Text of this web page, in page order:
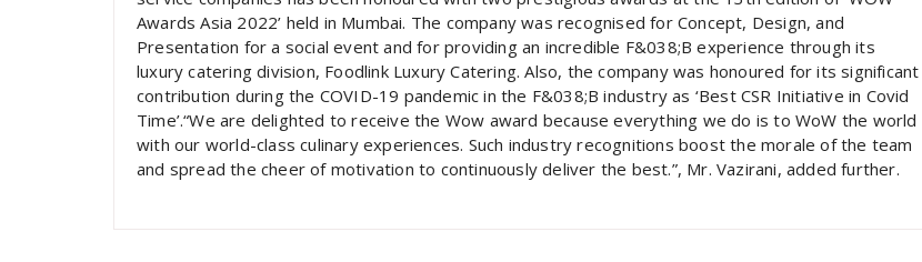
Awards Asia 2022’ held in Mumbai. The company was recognised for Concept, Design, and
Presentation for a social event and for providing an incredible F&038;B experience through its
luxury catering division, Foodlink Luxury Catering. Also, the company was honoured for its significant
contribution during the COVID-19 pandemic in the F&038;B industry as ‘Best CSR Initiative in Covid
Time’.“We are delighted to receive the Wow award because everything we do is to WoW the world
with our world-class culinary experiences. Such industry recognitions boost the morale of the team
and spread the cheer of motivation to continuously deliver the best.”, Mr. Vazirani, added further.